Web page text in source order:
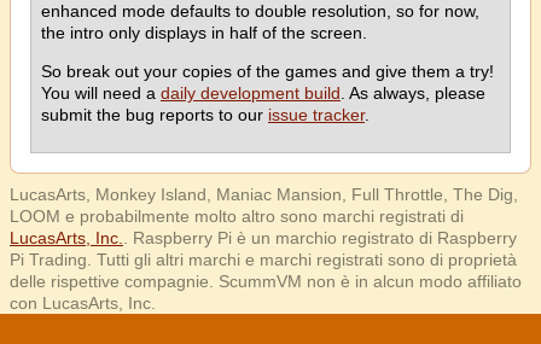
enhanced mode defaults to double resolution, so for now,
the intro only displays in half of the screen.
So break out your copies of the games and give them a try!
You will need a daily development build . As always, please
submit the bug reports to our issue tracker.
LucasArts, Monkey Island, Maniac Mansion, Full Throttle, The Dig,
LOOM e probabilmente molto altro sono marchi registrati di
LucasArts, Inc.
. Raspberry Pi è un marchio registrato di Raspberry
Pi Trading. Tutti gli altri marchi e marchi registrati sono di proprietà
delle rispettive compagnie. ScummVM non è in alcun modo affiliato
con LucasArts, Inc.